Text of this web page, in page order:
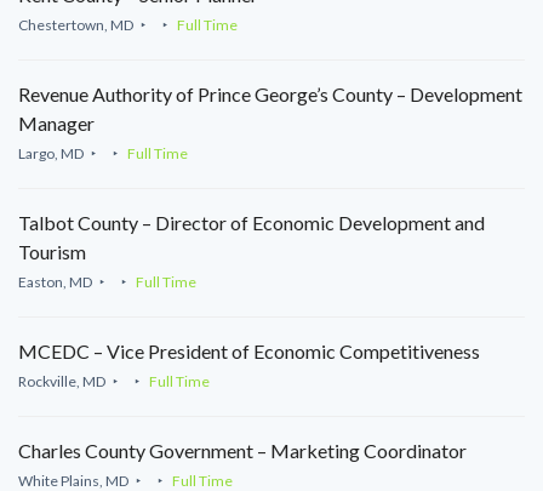
Chestertown, MD Full Time
Revenue Authority of Prince George’s County – Development
Manager
Largo, MD Full Time
Talbot County – Director of Economic Development and
Tourism
Easton, MD Full Time
MCEDC – Vice President of Economic Competitiveness
Rockville, MD Full Time
Charles County Government – Marketing Coordinator
White Plains, MD Full Time